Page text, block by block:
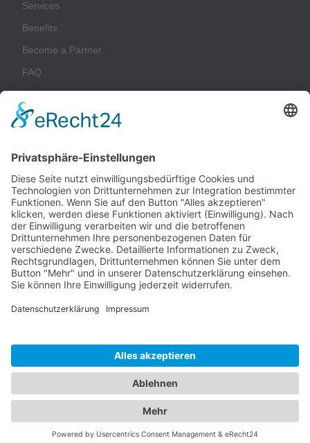
Services
Benefits
Become a Partner
FAQ
Glossary
Privacy Policy
Terms & Conditions
Sustainability
Contact
Customer Login
© 2026 ccn. All rights reserved. All prices are net plus VAT.
Our services are exclusively available to business
Deutsch| EnglishMade in Munich with love